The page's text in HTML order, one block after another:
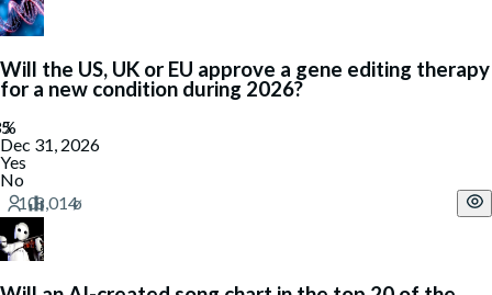
Will the US, UK or EU approve a gene editing therapy
for a new condition during 2026?
Dec 31, 2026
Yes
No